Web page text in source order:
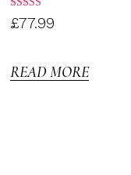
Rated
3.00
£77.99
READ MORE